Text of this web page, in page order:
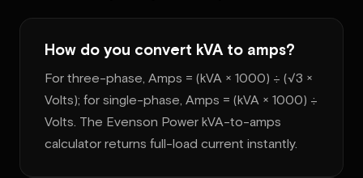
How do you convert kVA to amps?
For three-phase, Amps = (kVA × 1000) ÷ (√3 ×
Volts); for single-phase, Amps = (kVA × 1000) ÷
Volts. The Evenson Power kVA-to-amps
calculator returns full-load current instantly.